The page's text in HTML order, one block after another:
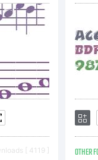
[ 4119 ] OTHER